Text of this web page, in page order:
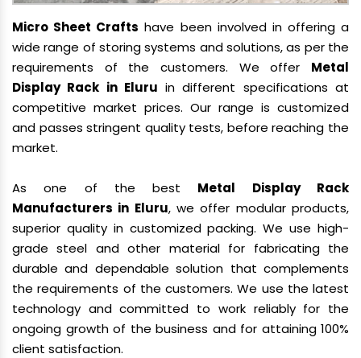
Micro Sheet Crafts have been involved in offering a
wide range of storing systems and solutions, as per the
requirements of the customers. We offer Metal
Display Rack in Eluru in different specifications at
competitive market prices. Our range is customized
and passes stringent quality tests, before reaching the
market.
As one of the best Metal Display Rack
Manufacturers in Eluru, we offer modular products,
superior quality in customized packing. We use high-
grade steel and other material for fabricating the
durable and dependable solution that complements
the requirements of the customers. We use the latest
technology and committed to work reliably for the
ongoing growth of the business and for attaining 100%
client satisfaction.